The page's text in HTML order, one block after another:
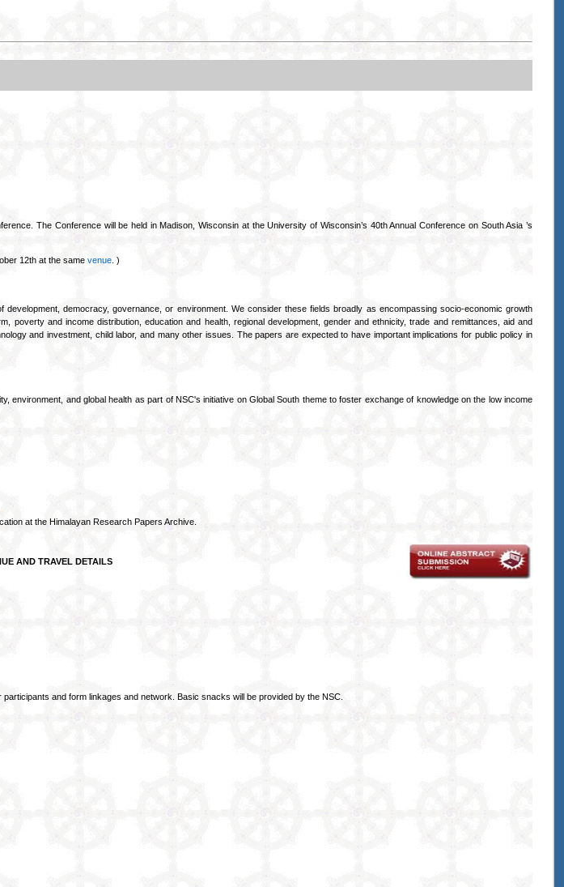
The Conference will be held in Madison, Wisconsin at the University of Wisconsin’s 40th Annual Conference on South Asia ’s
12th at the same venue . )
democracy, governance, or environment. We consider these fields broadly as encompassing socio-economic growth
poverty and income distribution, education and health, regional development, gender and ethnicity, trade and remittances, aid and
and investment, child labor, and many other issues. The papers are expected to have important implications for public policy in
environment, and global health as part of NSC's initiative on Global South theme to foster exchange of knowledge on the low income
at the Himalayan Research Papers Archive.
AND TRAVEL DETAILS
and form linkages and network. Basic snacks will be provided by the NSC.